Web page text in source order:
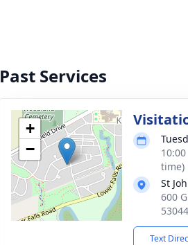
Past Services
+
−
time)
St
600
53044
Text